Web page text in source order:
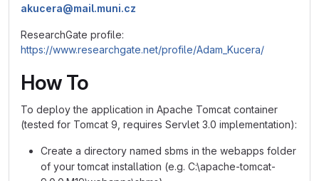
akucera@mail.muni.cz
ResearchGate profile:
https://www.researchgate.net/profile/Adam_Kucera/
How To
To deploy the application in Apache Tomcat container
(tested for Tomcat 9, requires Servlet 3.0 implementation):
Create a directory named sbms in the webapps folder
of your tomcat installation (e.g. C:\apache-tomcat-